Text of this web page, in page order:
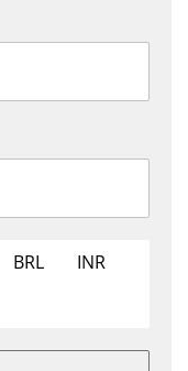
BRL
INR